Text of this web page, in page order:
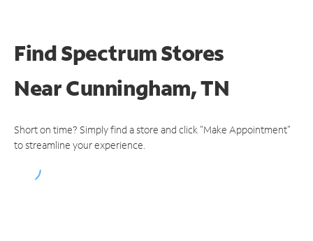
Find Spectrum Stores
NearCunningham, TN
Short on time? Simply find a store and click "Make Appointment"
to streamline your experience.